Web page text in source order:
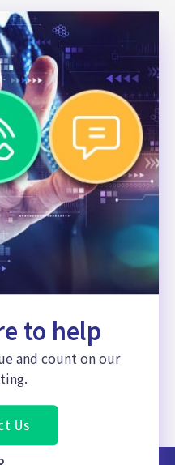
to help
and count on our
Us